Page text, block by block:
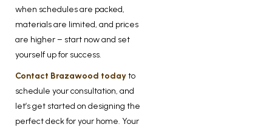
when schedules are packed,
materials are limited, and prices
are higher – start now and set
yourself up for success.
Contact Brazawood todayto
schedule your consultation, and
let’s get started on designing the
perfect deck for your home. Your